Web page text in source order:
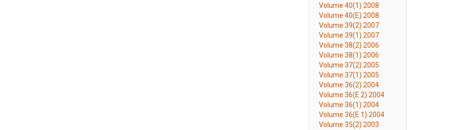
Volume 40(1) 2008
Volume 40(E) 2008
Volume 39(2) 2007
Volume 39(1) 2007
Volume 38(2) 2006
Volume 38(1) 2006
Volume 37(2) 2005
Volume 37(1) 2005
Volume 36(2) 2004
Volume 36(E 2) 2004
Volume 36(1) 2004
Volume 36(E 1) 2004
Volume 35(2) 2003